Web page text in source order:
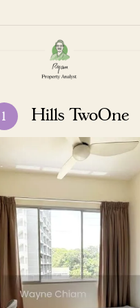
1 Hills TwoOne